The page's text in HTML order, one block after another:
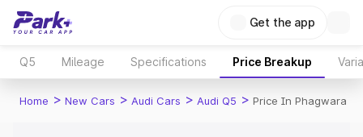
Get the app
Q5 Mileage Specifications Price Breakup
Home > New Cars > Audi Cars > Audi Q5 > Price In Phagwara